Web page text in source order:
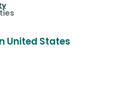
United States